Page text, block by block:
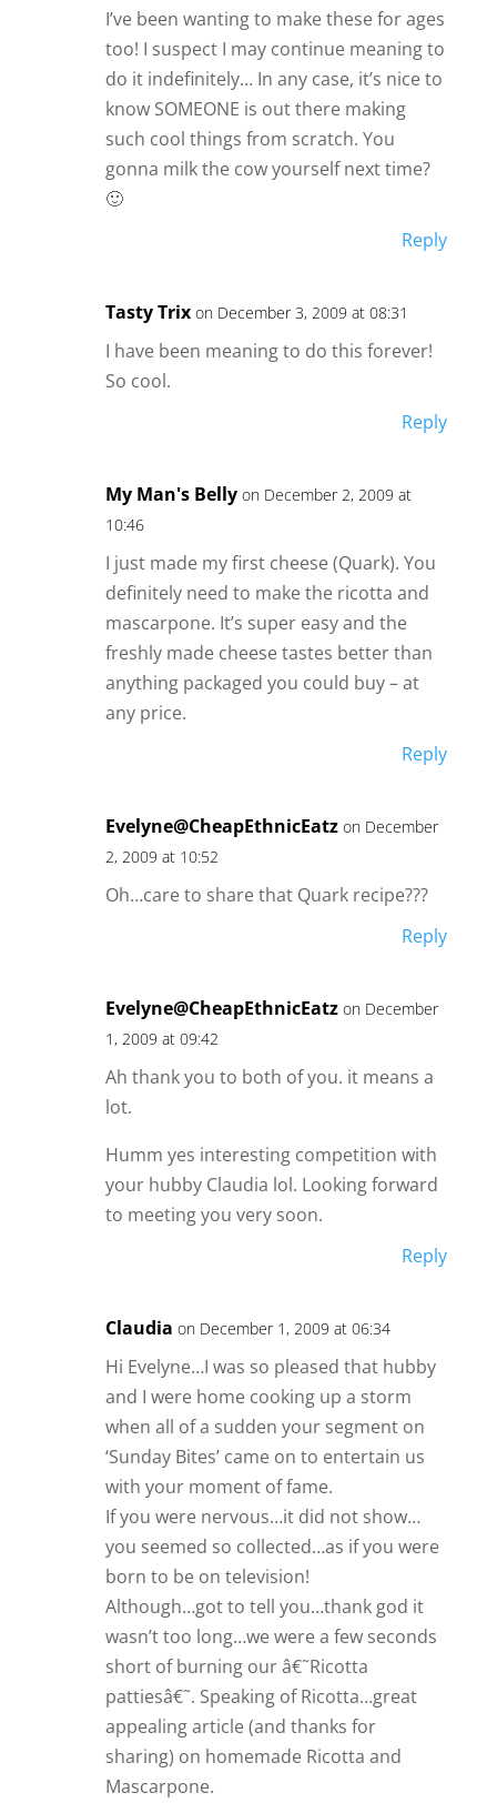
I’ve been wanting to make these for ages
too! I suspect I may continue meaning to
do it indefinitely… In any case, it’s nice to
know SOMEONE is out there making
such cool things from scratch. You
gonna milk the cow yourself next time?
🙂
Reply
Tasty Trix on December 3, 2009 at 08:31
I have been meaning to do this forever!
So cool.
Reply
My Man's Belly on December 2, 2009 at
10:46
I just made my first cheese (Quark). You
definitely need to make the ricotta and
mascarpone. It’s super easy and the
freshly made cheese tastes better than
anything packaged you could buy – at
any price.
Reply
Evelyne@CheapEthnicEatz on December
2, 2009 at 10:52
Oh…care to share that Quark recipe???
Reply
Evelyne@CheapEthnicEatz on December
1, 2009 at 09:42
Ah thank you to both of you. it means a
lot.
Humm yes interesting competition with
your hubby Claudia lol. Looking forward
to meeting you very soon.
Reply
Claudia on December 1, 2009 at 06:34
Hi Evelyne…I was so pleased that hubby
and I were home cooking up a storm
when all of a sudden your segment on
‘Sunday Bites’ came on to entertain us
with your moment of fame.
If you were nervous…it did not show…
you seemed so collected…as if you were
born to be on television!
Although…got to tell you…thank god it
wasn’t too long…we were a few seconds
short of burning our â€˜Ricotta
pattiesâ€˜. Speaking of Ricotta…great
appealing article (and thanks for
sharing) on homemade Ricotta and
Mascarpone.